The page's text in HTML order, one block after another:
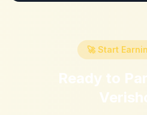
🚀 Start
Ready to